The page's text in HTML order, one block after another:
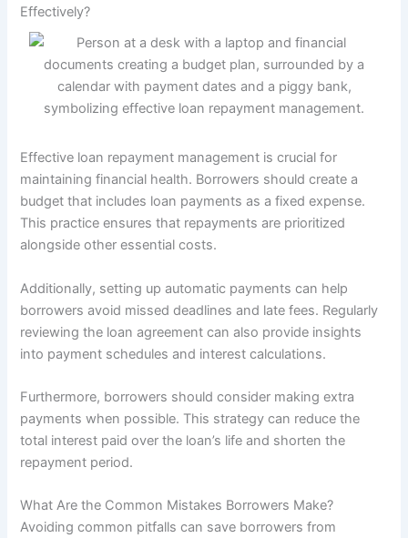
Effectively?
Effective loan repayment management is crucial for
maintaining financial health. Borrowers should create a
budget that includes loan payments as a fixed expense.
This practice ensures that repayments are prioritized
alongside other essential costs.
Additionally, setting up automatic payments can help
borrowers avoid missed deadlines and late fees. Regularly
reviewing the loan agreement can also provide insights
into payment schedules and interest calculations.
Furthermore, borrowers should consider making extra
payments when possible. This strategy can reduce the
total interest paid over the loan’s life and shorten the
repayment period.
What Are the Common Mistakes Borrowers Make?
Avoiding common pitfalls can save borrowers from